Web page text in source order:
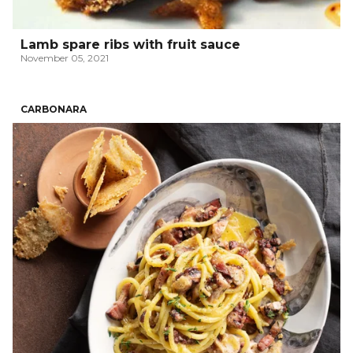
Lamb spare ribs with fruit sauce
November 05, 2021
CARBONARA